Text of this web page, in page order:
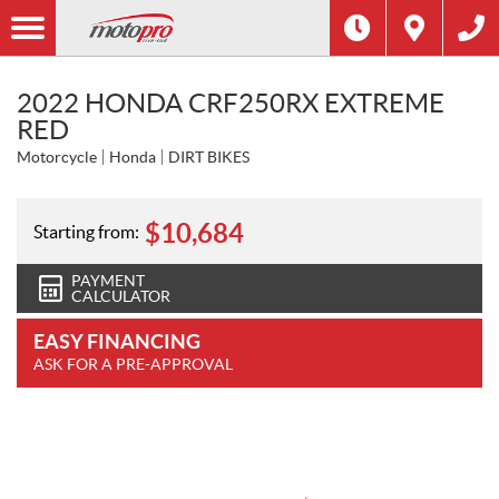
2022 HONDA CRF250RX EXTREME
RED
Motorcycle Honda DIRT BIKES
Starting from: $10,684
PAYMENT
CALCULATOR
EASY FINANCING
ASK FOR A PRE-APPROVAL